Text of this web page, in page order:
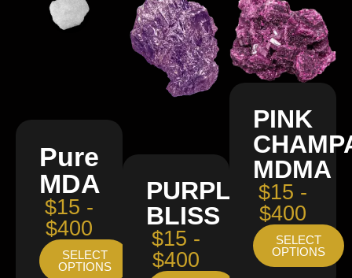
Pure
MDA
$15 -
$400
SELECT
OPTIONS
PURPLE
BLISS
$15 -
$400
PINK
MDMA
$15 -
$400
SELECT
OPTIONS